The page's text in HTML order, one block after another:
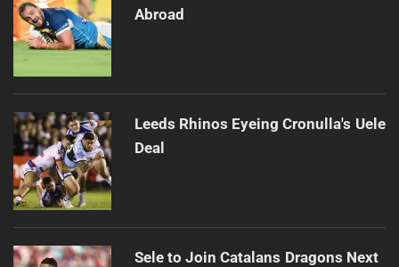
Abroad
Leeds Rhinos Eyeing Cronulla's Uele
Deal
Sele to Join Catalans Dragons Next